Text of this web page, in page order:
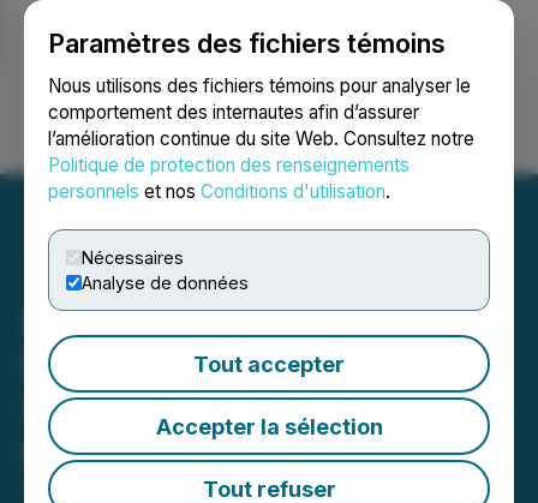
Paramètres des fichiers témoins
Nous utilisons des fichiers témoins pour analyser le
comportement des internautes afin d’assurer
l’amélioration continue du site Web. Consultez notre
Politique de protection des renseignements
personnels et nos Conditions d'utilisation.
Nécessaires
Analyse de données
Tout accepter
Accepter la sélection
Tout refuser
Ouvrir une session Recherche English
Minera Alamos Postpones
Filing 2019 Financial
Statements and MD&A Due
to Covid-19 Related Delays
April 29, 2020 7:18 PM EDT | Source: